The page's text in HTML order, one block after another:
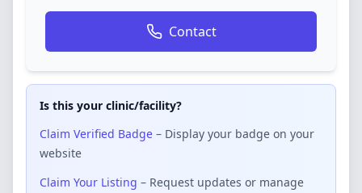
Contact
Is this your clinic/facility?
Claim Verified Badge – Display your badge on your
website
Claim Your Listing – Request updates or manage